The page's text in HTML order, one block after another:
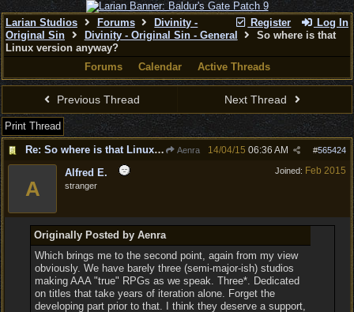
Register Log In
Larian Studios Forums
Divinity -
Original Sin
Divinity - Original Sin - General
So where is that
Linux version anyway?
Forums
Calendar Active Threads
Previous Thread Next Thread
Print Thread
Re: So where is that Linux version anyway?
Aenra #565424
14/04/15 06:36 AM
Joined: Feb 2015
A
Alfred E.
stranger
Originally Posted by Aenra
Which brings me to the second point, again from my view
obviously. We have barely three (semi-major-ish) studios
making AAA "true" RPGs as we speak. Three*. Dedicated
on titles that take years of iteration alone. Forget the
developing part prior to that. I think they deserve a support,